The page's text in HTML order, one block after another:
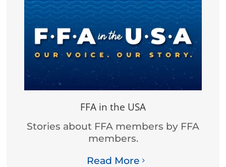
FFA in the USA
Stories about FFA members by FFA
members.
Read More